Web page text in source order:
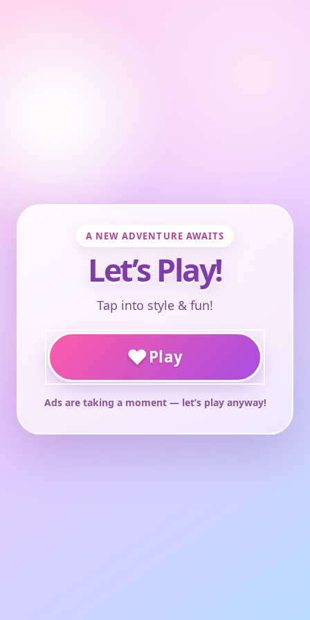
A NEW ADVENTURE AWAITS
Let’s Play!
Tap into style & fun!
♥Play
Ads are taking a moment — let’s play anyway!